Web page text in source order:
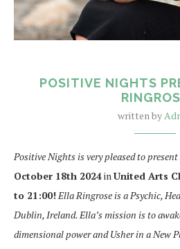
POSITIVE NIGHTS
written by
Positive Nights is very pleased to present
October 18th 2024inUnited Arts
to 21:00!Ella Ringrose is a Psychic,
Dublin, Ireland. Ella’s mission is to
dimensional power and Usher in a New